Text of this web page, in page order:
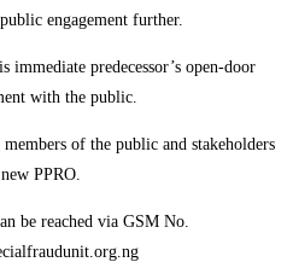
engagement further.
predecessor’s open-door
with the public.
of the public and stakeholders
PPRO.
be reached via GSM No.